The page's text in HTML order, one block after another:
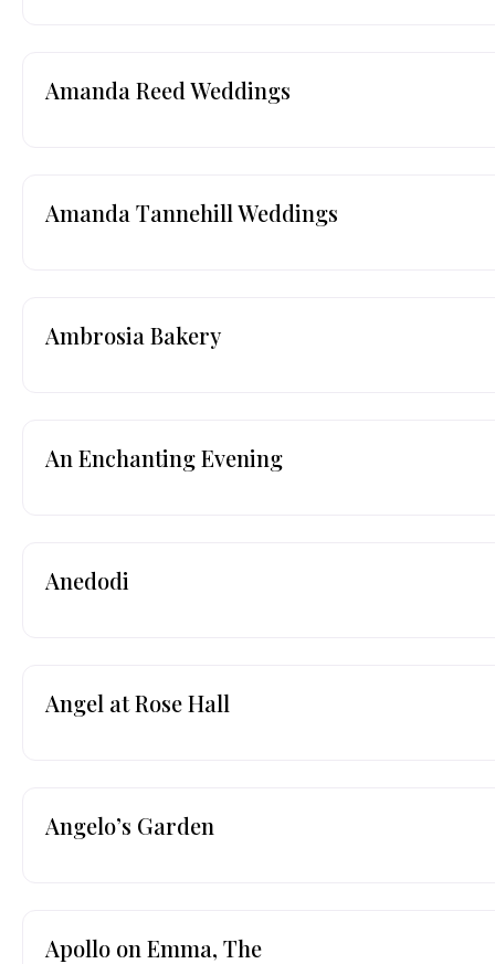
Amanda Reed Weddings
Amanda Tannehill Weddings
Ambrosia Bakery
An Enchanting Evening
Anedodi
Angel at Rose Hall
Angelo’s Garden
Apollo on Emma, The